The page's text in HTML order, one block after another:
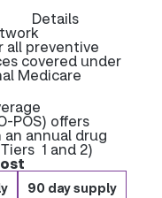
Details
all preventive
covered under
Medicare
POS) offers
annual drug
1 and 2)
90 day supply